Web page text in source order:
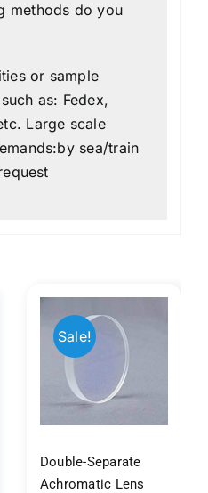
methods do you
or sample
as: Fedex,
Large scale
sea/train
Sale!
Double-Separate
Achromatic Lens